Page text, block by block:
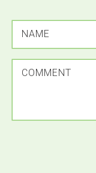
NAME
COMMENT